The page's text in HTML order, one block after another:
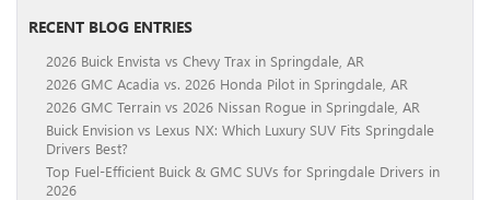
RECENT BLOG ENTRIES
2026 Buick Envista vs Chevy Trax in Springdale, AR
2026 GMC Acadia vs. 2026 Honda Pilot in Springdale, AR
2026 GMC Terrain vs 2026 Nissan Rogue in Springdale, AR
Buick Envision vs Lexus NX: Which Luxury SUV Fits Springdale
Drivers Best?
Top Fuel-Efficient Buick & GMC SUVs for Springdale Drivers in
2026